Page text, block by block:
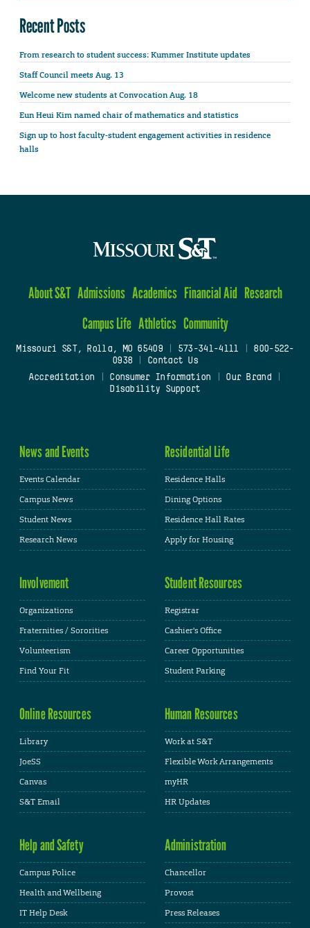
Recent Posts
From research to student success: Kummer Institute updates
Staff Council meets Aug. 13
Welcome new students at Convocation Aug. 18
Eun Heui Kim named chair of mathematics and statistics
Sign up to host faculty-student engagement activities in residence
halls
About S&T Admissions Academics Financial Aid Research
Campus Life Athletics Community
Missouri S&T, Rolla, MO 65409| 573-341-4111
800-522-
0938
Contact Us
Accreditation
Consumer Information Our Brand
Disability Support
News and Events
Events Calendar
Campus News
Student News
Research News
Residential Life
Residence Halls
Dining Options
Residence Hall Rates
Apply for Housing
Involvement
Organizations
Fraternities / Sororities
Volunteerism
Find Your Fit
Student Resources
Registrar
Cashier's Office
Career Opportunities
Student Parking
Online Resources
Library
JoeSS
Canvas
S&T Email
Human Resources
Work at S&T
Flexible Work Arrangements
myHR
HR Updates
Help and Safety
Campus Police
Health and Wellbeing
IT Help Desk
Administration
Chancellor
Provost
Press Releases